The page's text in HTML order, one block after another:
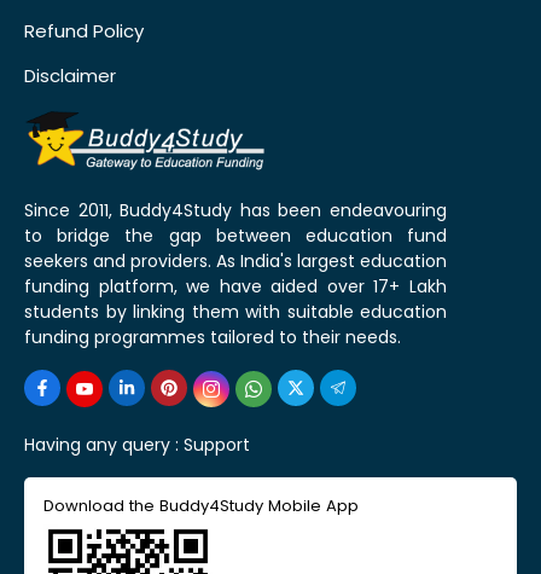
Refund Policy
Disclaimer
Since 2011, Buddy4Study has been endeavouring
to bridge the gap between education fund
seekers and providers. As India's largest education
funding platform, we have aided over 17+ Lakh
students by linking them with suitable education
funding programmes tailored to their needs.
Having any query : Support
Download the Buddy4Study Mobile App